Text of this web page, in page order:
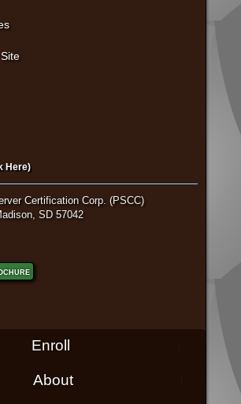
Here)
Certification Corp. (PSCC)
SD 57042
Enroll
About